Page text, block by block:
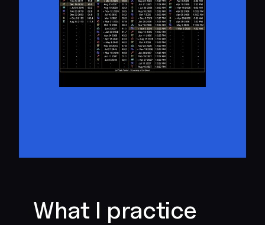
What I practice